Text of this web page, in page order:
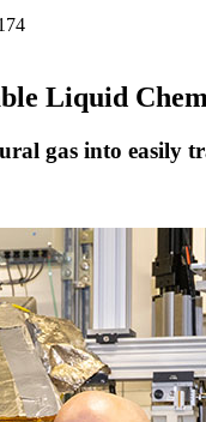
Liquid
gas into easily